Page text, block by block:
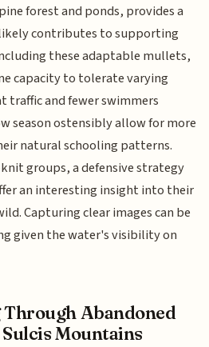
forest and ponds, provides a
contributes to supporting
these adaptable mullets,
capacity to tolerate varying
traffic and fewer swimmers
season ostensibly allow for more
natural schooling patterns.
groups, a defensive strategy
an interesting insight into their
Capturing clear images can be
given the water's visibility on
Abandoned
Mountains